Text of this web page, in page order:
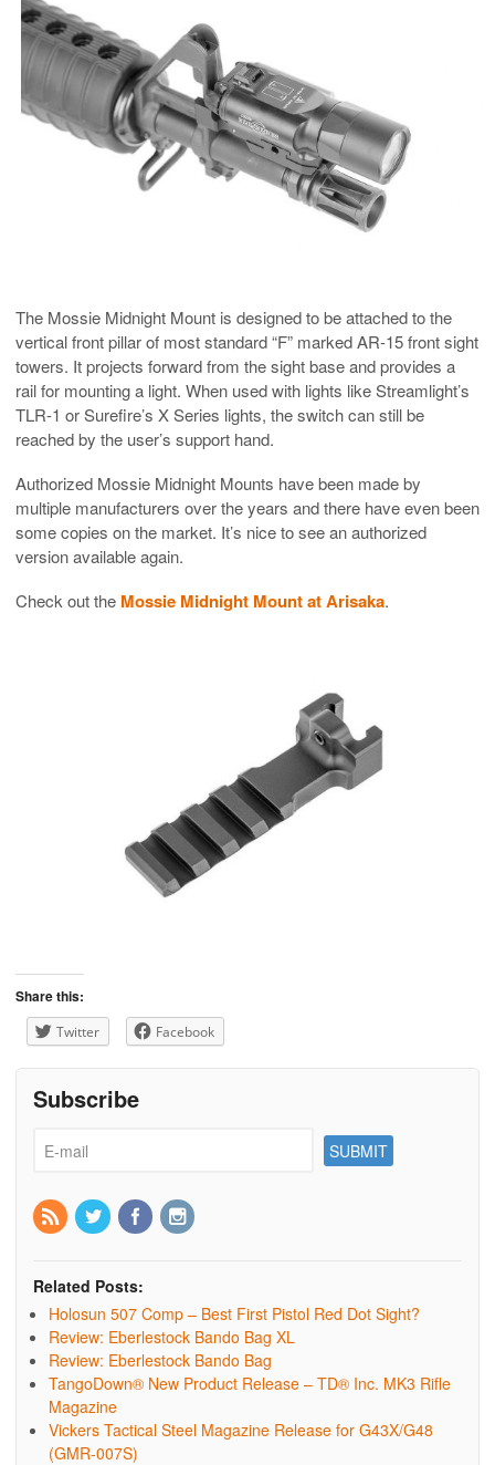
The Mossie Midnight Mount is designed to be attached to the
vertical front pillar of most standard “F” marked AR-15 front sight
towers. It projects forward from the sight base and provides a
rail for mounting a light. When used with lights like Streamlight’s
TLR-1 or Surefire’s X Series lights, the switch can still be
reached by the user’s support hand.
Authorized Mossie Midnight Mounts have been made by
multiple manufacturers over the years and there have even been
some copies on the market. It’s nice to see an authorized
version available again.
Check out the Mossie Midnight Mount at Arisaka.
Share this:
Twitter Facebook
Subscribe
Related Posts:
Holosun 507 Comp – Best First Pistol Red Dot Sight?
Review: Eberlestock Bando Bag XL
Review: Eberlestock Bando Bag
TangoDown® New Product Release – TD® Inc. MK3 Rifle
Magazine
Vickers Tactical Steel Magazine Release for G43X/G48
(GMR-007S)